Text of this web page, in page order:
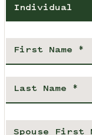
Individual